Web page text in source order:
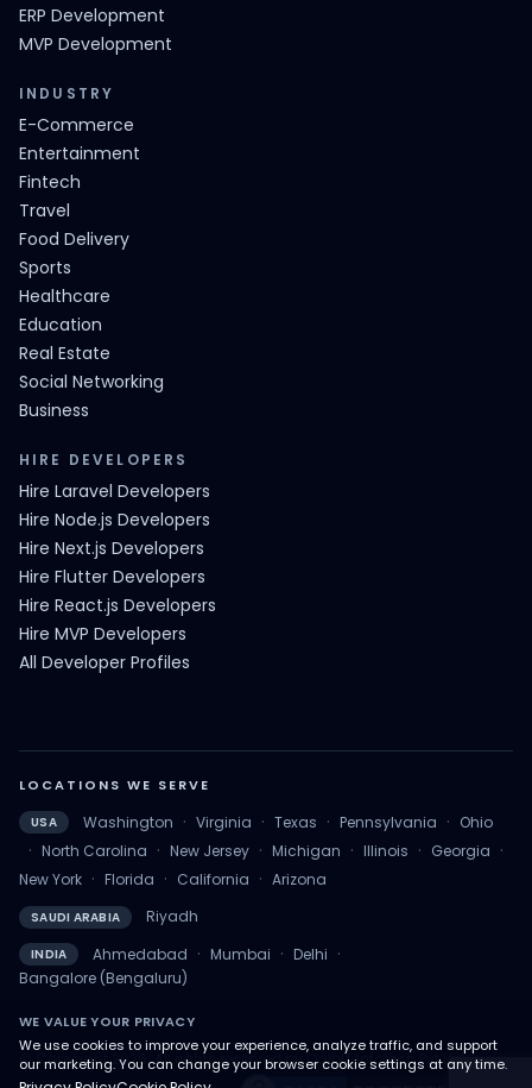
WE VALUE YOUR PRIVACY
We use cookies to improve your experience, analyze traffic, and support
our marketing. You can change your browser cookie settings at any time.
ERP Development
MVP Development
INDUSTRY
E-Commerce
Entertainment
Fintech
Travel
Food Delivery
Sports
Healthcare
Education
Real Estate
Social Networking
Business
HIRE DEVELOPERS
Hire Laravel Developers
Hire Node.js Developers
Hire Next.js Developers
Hire Flutter Developers
Hire React.js Developers
Hire MVP Developers
All Developer Profiles
LOCATIONS WE SERVE
USA Washington · Virginia · Texas · Pennsylvania · Ohio
· North Carolina · New Jersey · Michigan · Illinois · Georgia ·
New York · Florida · California · Arizona
SAUDI ARABIA Riyadh
INDIA Ahmedabad · Mumbai · Delhi ·
Bangalore (Bengaluru)
© Copyright 2026. All rights reserved by QalbIT Infotech Pvt Ltd.